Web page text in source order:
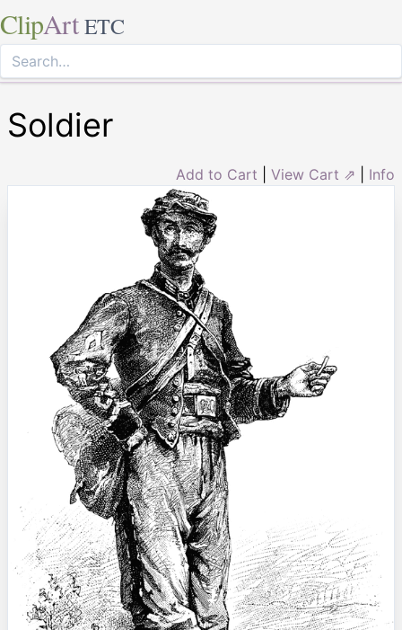
ClipArt ETC
Soldier
Add to Cart View Cart ⇗ Info